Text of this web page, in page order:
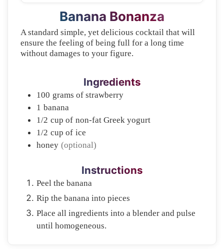
Banana Bonanza
A standard simple, yet delicious cocktail that will
ensure the feeling of being full for a long time
without damages to your figure.
Ingredients
100 grams of strawberry
1 banana
1/2 cup of non-fat Greek yogurt
1/2 cup of ice
honey (optional)
Instructions
Peel the banana
Rip the banana into pieces
Place all ingredients into a blender and pulse
until homogeneous.